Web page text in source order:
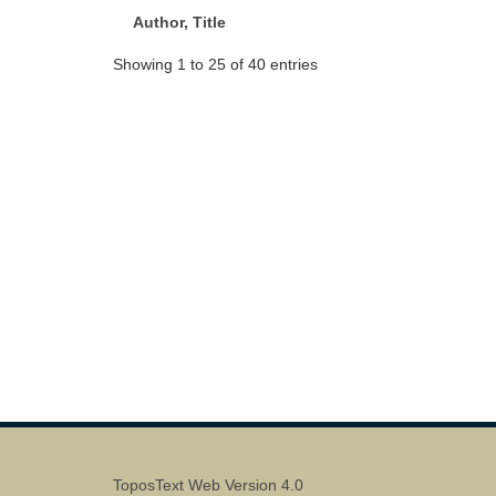
Author, Title
Showing 1 to 25 of 40 entries
ToposText Web Version 4.0